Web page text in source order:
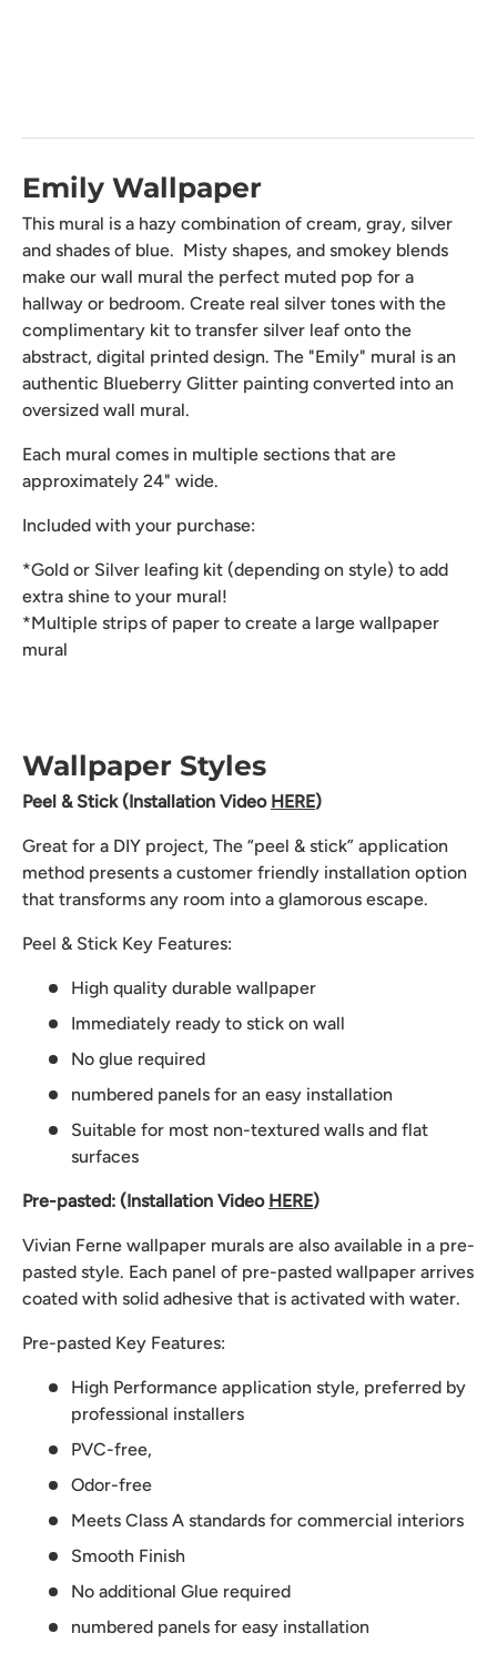
Emily Wallpaper
This mural is a hazy combination of cream, gray, silver
and shades of blue. Misty shapes, and smokey blends
make our wall mural the perfect muted pop for a
hallway or bedroom. Create real silver tones with the
complimentary kit to transfer silver leaf onto the
abstract, digital printed design. The "Emily" mural is an
authentic Blueberry Glitter painting converted into an
oversized wall mural.
Each mural comes in multiple sections that are
approximately 24" wide.
Included with your purchase:
*Gold or Silver leafing kit (depending on style) to add
extra shine to your mural!
*Multiple strips of paper to create a large wallpaper
mural
Wallpaper Styles
Peel & Stick (Installation Video HERE)
Great for a DIY project, The “peel & stick” application
method presents a customer friendly installation option
that transforms any room into a glamorous escape.
Peel & Stick Key Features:
High quality durable wallpaper
Immediately ready to stick on wall
No glue required
numbered panels for an easy installation
Suitable for most non-textured walls and flat
surfaces
Pre-pasted: (Installation Video HERE)
Vivian Ferne wallpaper murals are also available in a pre-
pasted style. Each panel of pre-pasted wallpaper arrives
coated with solid adhesive that is activated with water.
Pre-pasted Key Features:
High Performance application style, preferred by
professional installers
PVC-free,
Odor-free
Meets Class A standards for commercial interiors
Smooth Finish
No additional Glue required
numbered panels for easy installation